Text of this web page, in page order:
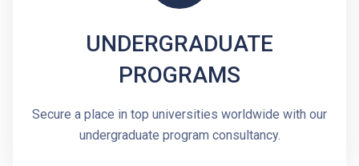
UNDERGRADUATE
PROGRAMS
Secure a place in top universities worldwide with our
undergraduate program consultancy.